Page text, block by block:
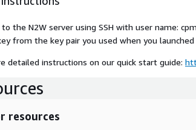
to the N2W server using SSH with user name:
from the key pair you used when you
detailed instructions on our quick start guide:
resources